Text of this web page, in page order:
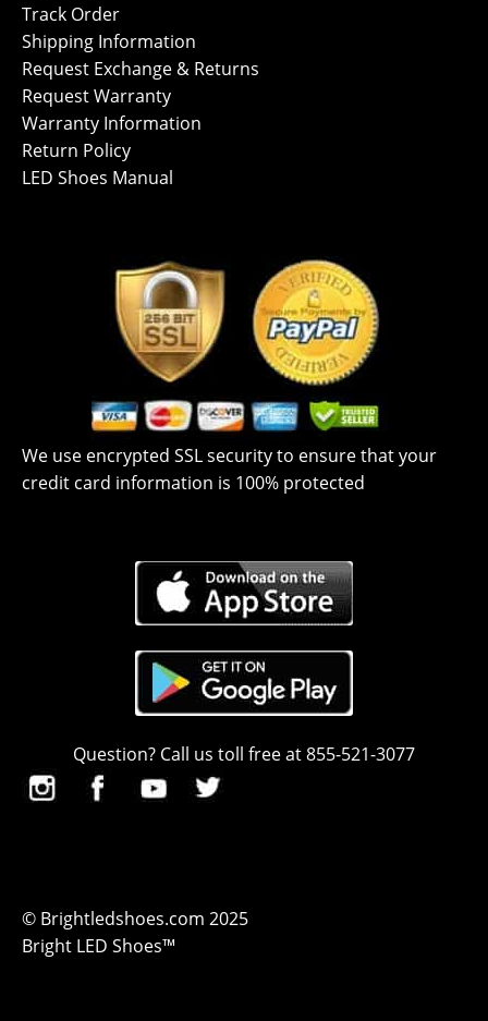
Track Order
Shipping Information
Request Exchange & Returns
Request Warranty
Warranty Information
Return Policy
LED Shoes Manual
We use encrypted SSL security to ensure that your
credit card information is 100% protected
Question? Call us toll free at 855-521-3077
© Brightledshoes.com 2025
Bright LED Shoes™